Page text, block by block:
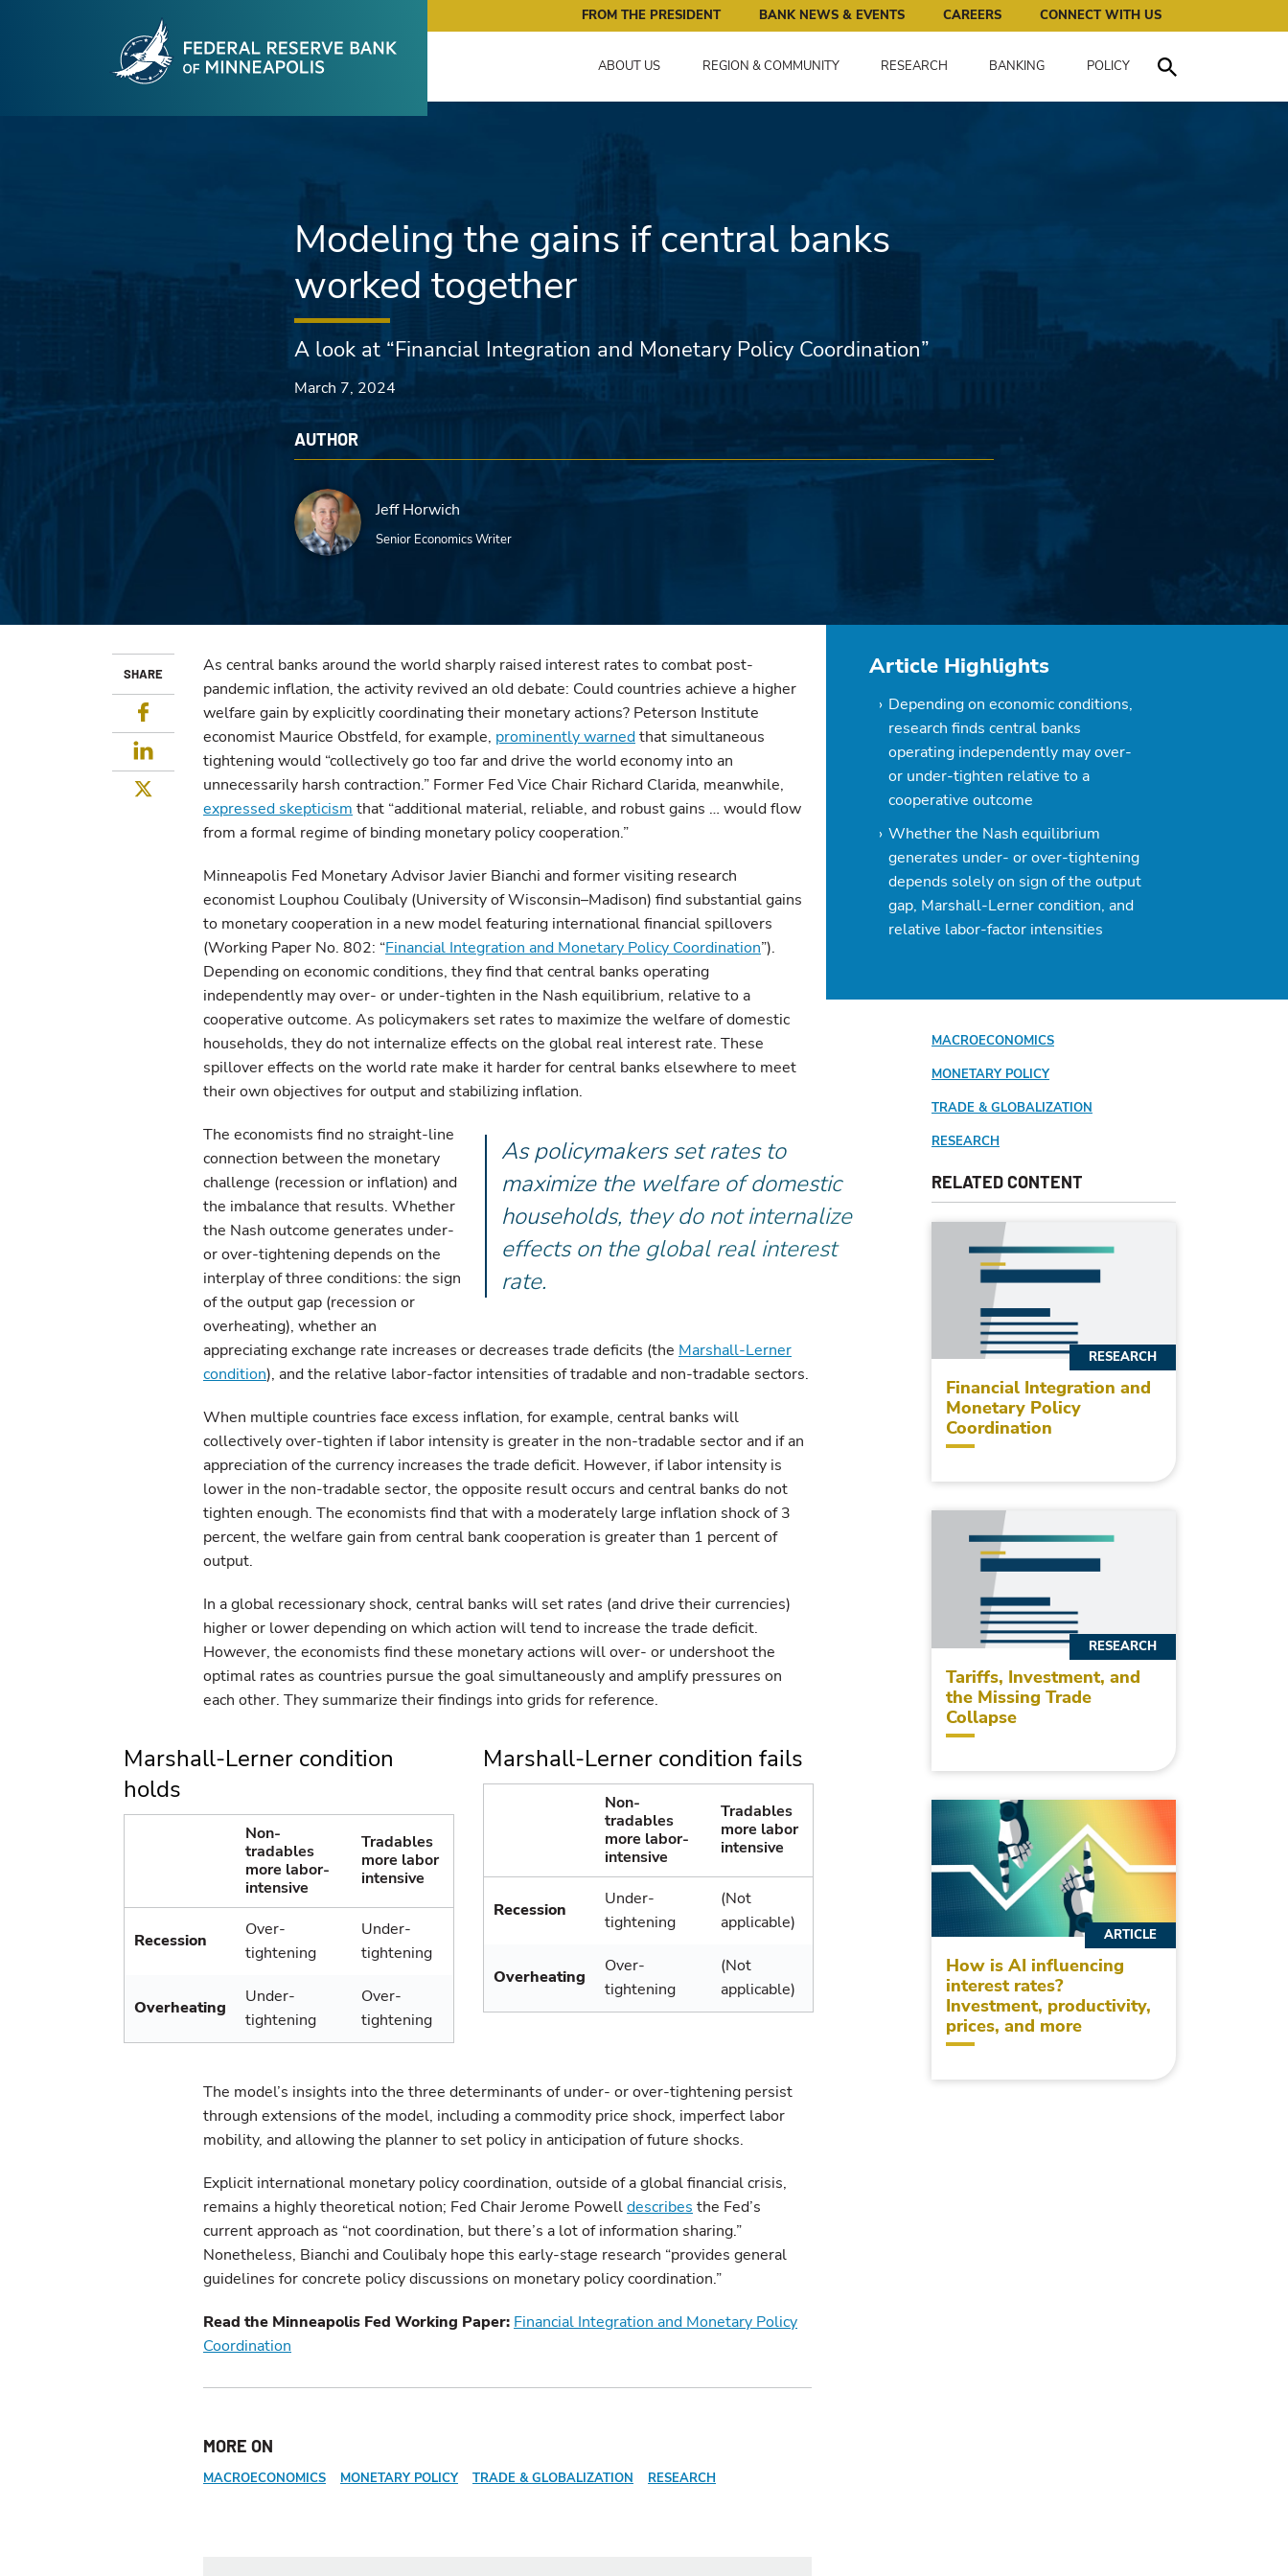
Skip to main content
Federal Reserve Bank of Minneapolis: Pursuing an Economy that works for all of us.
FROM THE PRESIDENT BANK NEWS & EVENTS CAREERS CONNECT WITH US
ABOUT US REGION & COMMUNITY RESEARCH BANKING
POLICY
Modeling the gains if central banks
worked together
A look at “Financial Integration and Monetary Policy Coordination”
March 7, 2024
AUTHOR
Jeff Horwich
Senior Economics Writer
Article Highlights
Depending on economic conditions,
research finds central banks
operating independently may over-
or under-tighten relative to a
cooperative outcome
Whether the Nash equilibrium
generates under- or over-tightening
depends solely on sign of the output
gap, Marshall-Lerner condition, and
relative labor-factor intensities
SHARE
Facebook
LinkedIn
Twitter
As central banks around the world sharply raised interest rates to combat post-
pandemic inflation, the activity revived an old debate: Could countries achieve a higher
welfare gain by explicitly coordinating their monetary actions? Peterson Institute
economist Maurice Obstfeld, for example, prominently warnedthat simultaneous
tightening would “collectively go too far and drive the world economy into an
unnecessarily harsh contraction.” Former Fed Vice Chair Richard Clarida, meanwhile,
expressed skepticism that “additional material, reliable, and robust gains … would flow
from a formal regime of binding monetary policy cooperation.”
Minneapolis Fed Monetary Advisor Javier Bianchi and former visiting research
economist Louphou Coulibaly (University of Wisconsin–Madison) find substantial gains
to monetary cooperation in a new model featuring international financial spillovers
(Working Paper No. 802: “Financial Integration and Monetary Policy Coordination”).
Depending on economic conditions, they find that central banks operating
independently may over- or under-tighten in the Nash equilibrium, relative to a
cooperative outcome. As policymakers set rates to maximize the welfare of domestic
households, they do not internalize effects on the global real interest rate. These
spillover effects on the world rate make it harder for central banks elsewhere to meet
their own objectives for output and stabilizing inflation.
As policymakers set rates to
maximize the welfare of domestic
households, they do not internalize
effects on the global real interest
rate.
The economists find no straight-line
connection between the monetary
challenge (recession or inflation) and
the imbalance that results. Whether
the Nash outcome generates under-
or over-tightening depends on the
interplay of three conditions: the sign
of the output gap (recession or
overheating), whether an
appreciating exchange rate increases or decreases trade deficits (the Marshall-Lerner
condition), and the relative labor-factor intensities of tradable and non-tradable sectors.
When multiple countries face excess inflation, for example, central banks will
collectively over-tighten if labor intensity is greater in the non-tradable sector and if an
appreciation of the currency increases the trade deficit. However, if labor intensity is
lower in the non-tradable sector, the opposite result occurs and central banks do not
tighten enough. The economists find that with a moderately large inflation shock of 3
percent, the welfare gain from central bank cooperation is greater than 1 percent of
output.
In a global recessionary shock, central banks will set rates (and drive their currencies)
higher or lower depending on which action will tend to increase the trade deficit.
However, the economists find these monetary actions will over- or undershoot the
optimal rates as countries pursue the goal simultaneously and amplify pressures on
each other. They summarize their findings into grids for reference.
Marshall-Lerner condition
holds
Non-
tradables
more labor-
intensive
Tradables
more labor
intensive
Recession
Over-
tightening
Under-
tightening
Overheating
Under-
tightening
Over-
tightening
Marshall-Lerner condition fails
Non-
tradables
more labor-
intensive
Tradables
more labor
intensive
Recession
Under-
tightening
(Not
applicable)
Overheating
Over-
tightening
(Not
applicable)
The model’s insights into the three determinants of under- or over-tightening persist
through extensions of the model, including a commodity price shock, imperfect labor
mobility, and allowing the planner to set policy in anticipation of future shocks.
Explicit international monetary policy coordination, outside of a global financial crisis,
remains a highly theoretical notion; Fed Chair Jerome Powelldescribes the Fed’s
current approach as “not coordination, but there’s a lot of information sharing.”
Nonetheless, Bianchi and Coulibaly hope this early-stage research “provides general
guidelines for concrete policy discussions on monetary policy coordination.”
Read the Minneapolis Fed Working Paper: Financial Integration and Monetary Policy
Coordination
MORE ON
MACROECONOMICS MONETARY POLICY TRADE & GLOBALIZATION RESEARCH
MACROECONOMICS
MONETARY POLICY
TRADE & GLOBALIZATION
RESEARCH
RELATED CONTENT
Financial Integration and
Monetary Policy
Coordination
RESEARCH
Tariffs, Investment, and
the Missing Trade
Collapse
RESEARCH
How is AI influencing
interest rates?
Investment, productivity,
prices, and more
ARTICLE